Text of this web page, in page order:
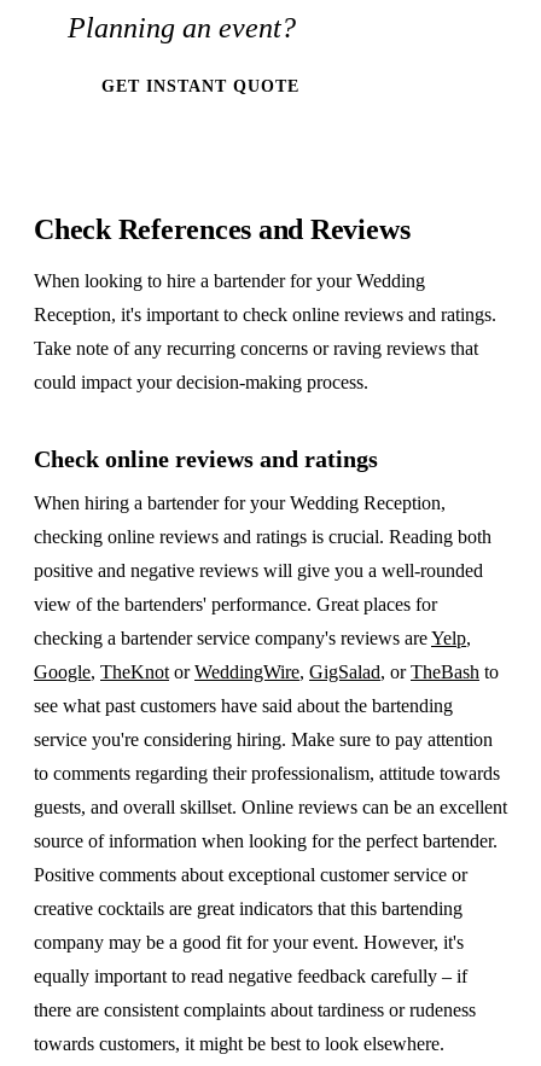
Planning an event?
GET INSTANT QUOTE
Check References and Reviews
When looking to hire a bartender for your Wedding
Reception, it's important to check online reviews and ratings.
Take note of any recurring concerns or raving reviews that
could impact your decision-making process.
Check online reviews and ratings
When hiring a bartender for your Wedding Reception,
checking online reviews and ratings is crucial. Reading both
positive and negative reviews will give you a well-rounded
view of the bartenders' performance. Great places for
checking a bartender service company's reviews areYelp,
Google, TheKnot orWeddingWire, GigSalad, orTheBash to
see what past customers have said about the bartending
service you're considering hiring. Make sure to pay attention
to comments regarding their professionalism, attitude towards
guests, and overall skillset. Online reviews can be an excellent
source of information when looking for the perfect bartender.
Positive comments about exceptional customer service or
creative cocktails are great indicators that this bartending
company may be a good fit for your event. However, it's
equally important to read negative feedback carefully – if
there are consistent complaints about tardiness or rudeness
towards customers, it might be best to look elsewhere.